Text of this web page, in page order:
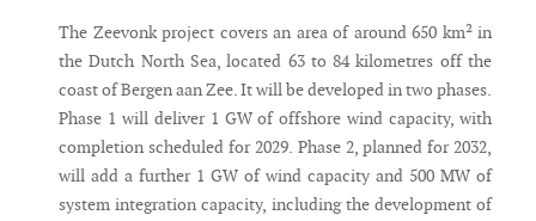
The Zeevonk project covers an area of around 650 km² in
the Dutch North Sea, located 63 to 84 kilometres off the
coast of Bergen aan Zee. It will be developed in two phases.
Phase 1 will deliver 1 GW of offshore wind capacity, with
completion scheduled for 2029. Phase 2, planned for 2032,
will add a further 1 GW of wind capacity and 500 MW of
system integration capacity, including the development of